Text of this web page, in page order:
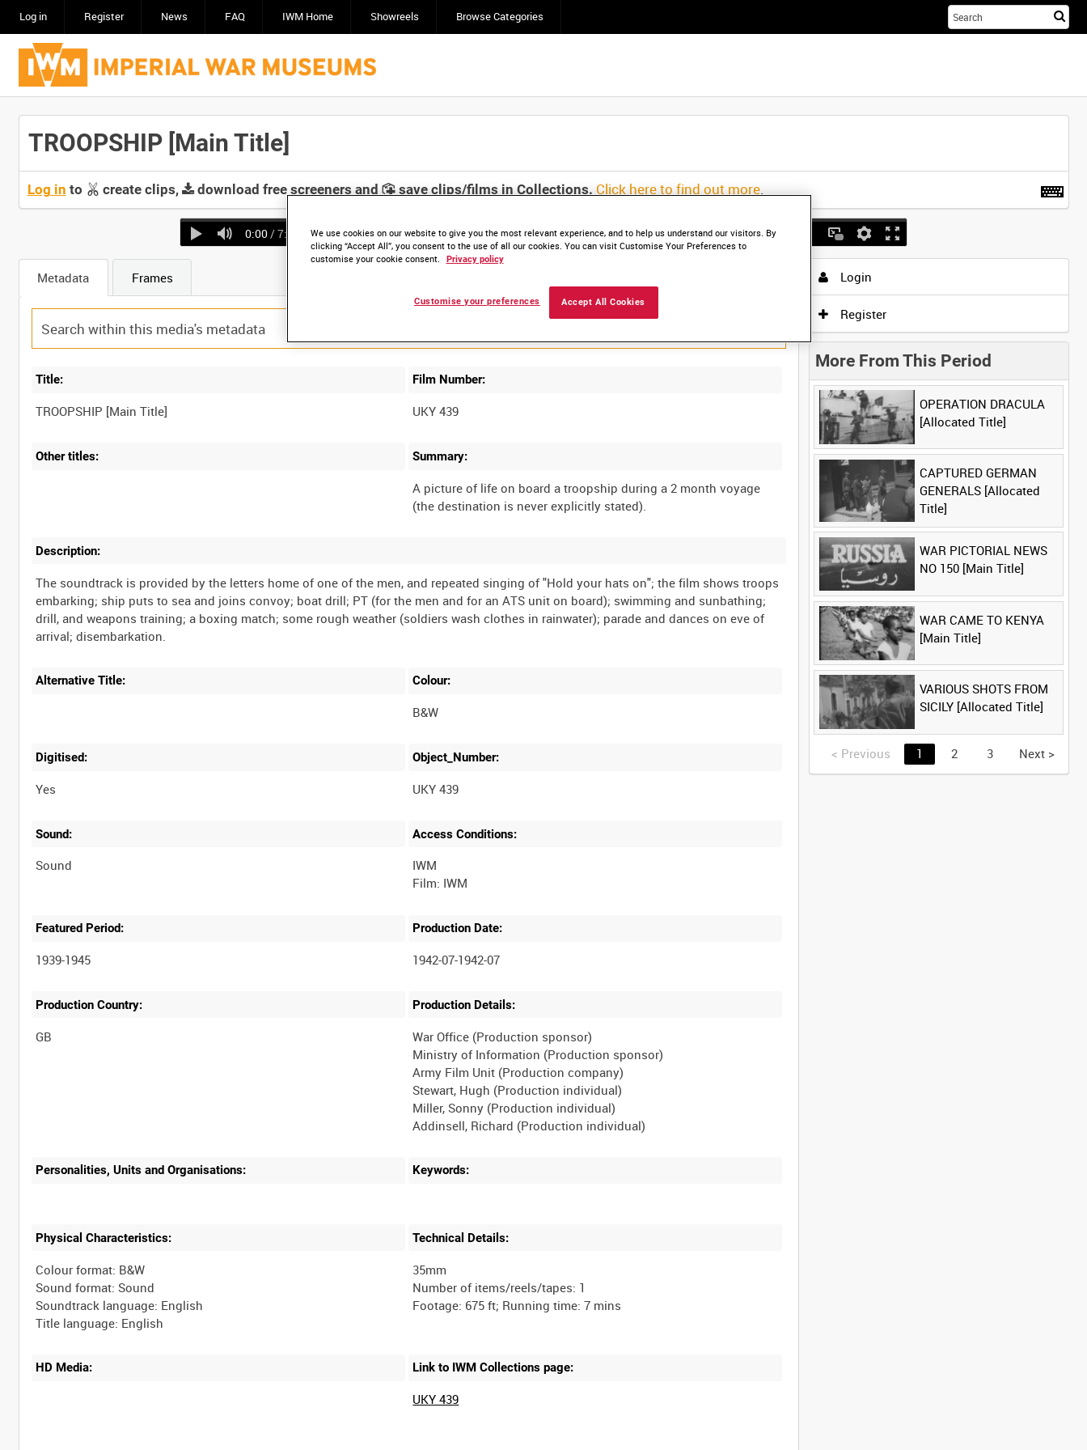
Log in Register News FAQ IWM Home Showreels Browse Categories
TROOPSHIP [Main Title]
Log in to create clips, download free screeners and save clips/films in Collections. Click here to find out more.
0:00 / 7:36
Metadata Frames
Title:
TROOPSHIP [Main Title]
Film Number:
UKY 439
Other titles: Summary:
A picture of life on board a troopship during a 2 month voyage
(the destination is never explicitly stated).
Description:
The soundtrack is provided by the letters home of one of the men, and repeated singing of "Hold your hats on"; the film shows troops
embarking; ship puts to sea and joins convoy; boat drill; PT (for the men and for an ATS unit on board); swimming and sunbathing;
drill, and weapons training; a boxing match; some rough weather (soldiers wash clothes in rainwater); parade and dances on eve of
arrival; disembarkation.
Alternative Title: Colour:
B&W
Digitised:
Yes
Object_Number:
UKY 439
Sound:
Sound
Access Conditions:
IWM
Featured Period:
1939-1945
Production Date:
1942-07-1942-07
Production Country: Production Details:
War Office (Production sponsor)
Ministry of Information (Production sponsor)
Army Film Unit (Production company)
Stewart, Hugh (Production individual)
Miller, Sonny (Production individual)
Addinsell, Richard (Production individual)
Personalities, Units and Organisations: Keywords:
Physical Characteristics:
Colour format: B&W
Sound format: Sound
Soundtrack language: English
Technical Details:
35mm
Number of items/reels/tapes: 1
HD Media: Link to IWM Collections page:
UKY 439
Login
Register
More From This Period
OPERATION DRACULA
[Allocated Title]
CAPTURED GERMAN
GENERALS [Allocated
Title]
WAR PICTORIAL NEWS
NO 150 [Main Title]
WAR CAME TO KENYA
[Main Title]
VARIOUS SHOTS FROM
SICILY [Allocated Title]
< Previous 1 2 3 Next >
We use cookies on our website to give you the most relevant experience, and to help us understand our visitors. By
clicking “Accept All”, you consent to the use of all our cookies. You can visit Customise Your Preferences to
customise your cookie consent.
Privacy policy
Accept All Cookies
Customise your preferences